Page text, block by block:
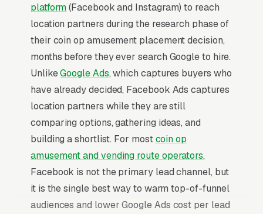
platform(Facebook and Instagram) to reach
location partners during the research phase of
their coin op amusement placement decision,
months before they ever search Google to hire.
UnlikeGoogle Ads, which captures buyers who
have already decided, Facebook Ads captures
location partners while they are still
comparing options, gathering ideas, and
building a shortlist. For mostcoin op
amusement and vending route operators,
Facebook is not the primary lead channel, but
it is the single best way to warm top-of-funnel
audiences and lower Google Ads cost per lead